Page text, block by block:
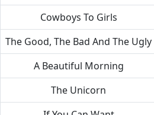
Cowboys To Girls
The Good, The Bad And The Ugly
A Beautiful Morning
The Unicorn